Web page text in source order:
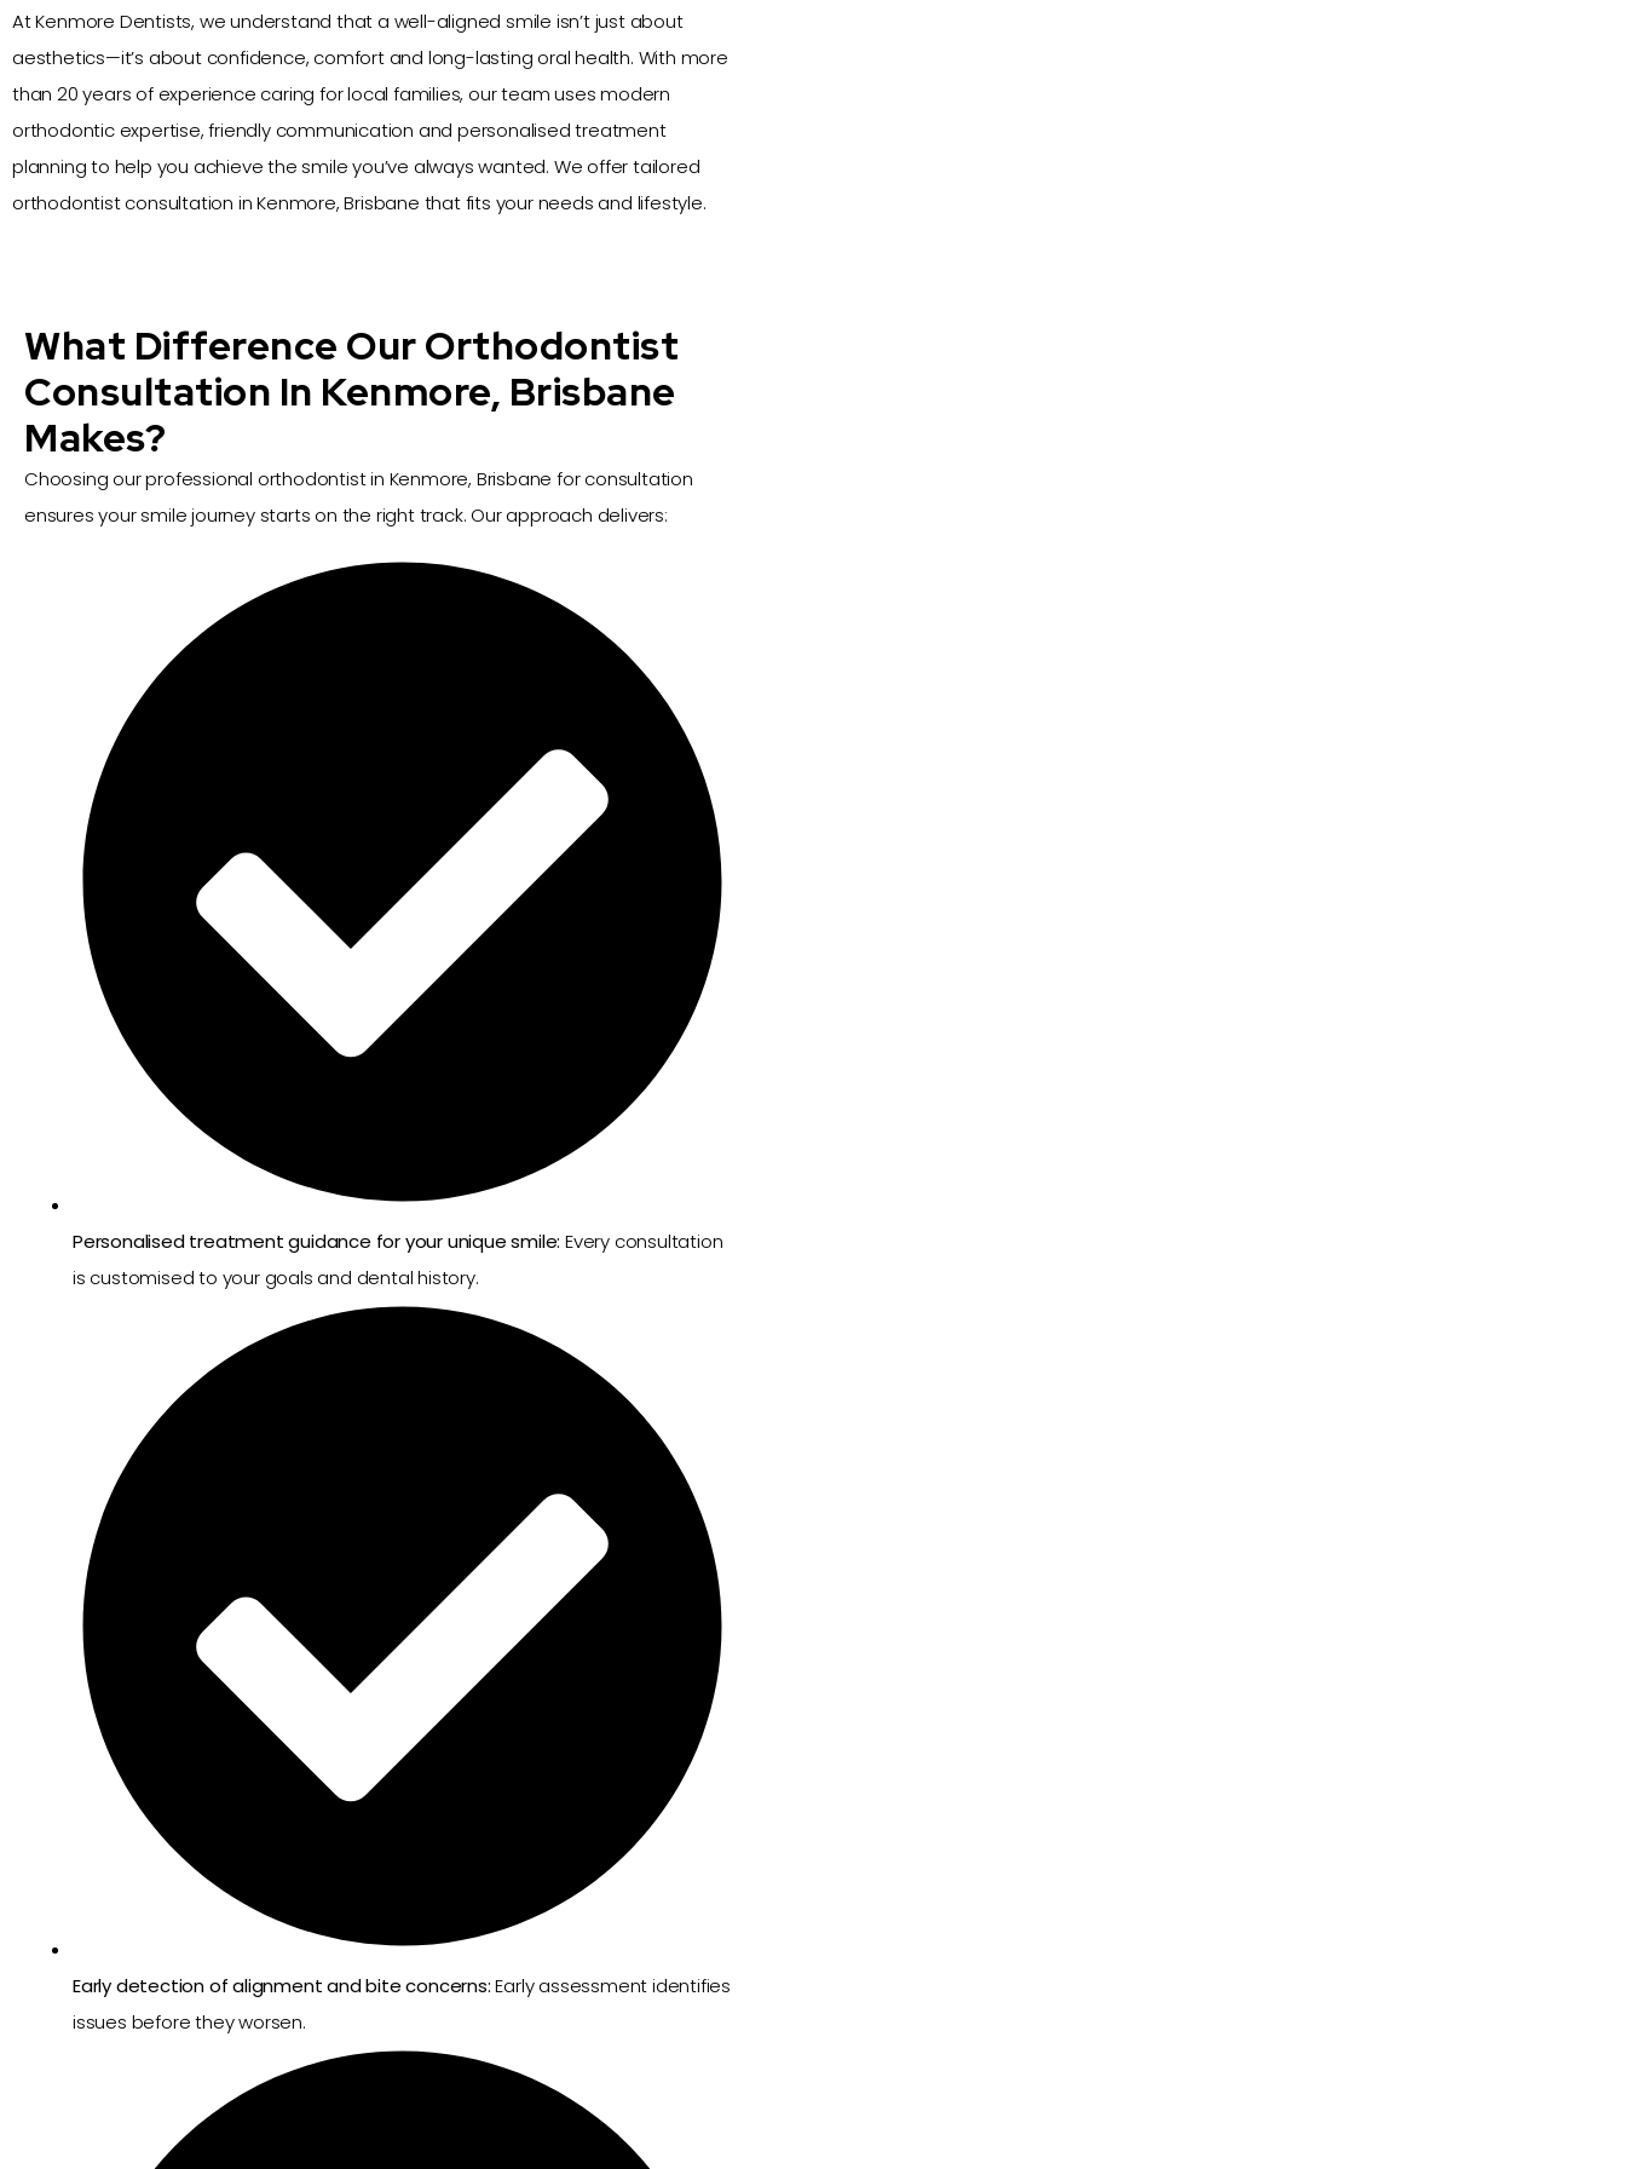
At Kenmore Dentists, we understand that a well-aligned smile isn’t just about
aesthetics—it’s about confidence, comfort and long-lasting oral health. With more
than 20 years of experience caring for local families, our team uses modern
orthodontic expertise, friendly communication and personalised treatment
planning to help you achieve the smile you’ve always wanted. We offer tailored
orthodontist consultation in Kenmore, Brisbane that fits your needs and lifestyle.
What Difference Our Orthodontist
Consultation In Kenmore, Brisbane
Makes?
Choosing our professional orthodontist in Kenmore, Brisbane for consultation
ensures your smile journey starts on the right track. Our approach delivers:
Personalised treatment guidance for your unique smile: Every consultation
is customised to your goals and dental history.
Early detection of alignment and bite concerns:Early assessment identifies
issues before they worsen.